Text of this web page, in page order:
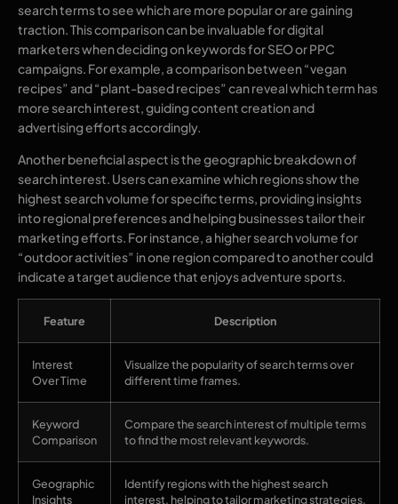
search terms to see which are more popular or are gaining
traction. This comparison can be invaluable for digital
marketers when deciding on keywords for SEO or PPC
campaigns. For example, a comparison between “vegan
recipes” and “plant-based recipes” can reveal which term has
more search interest, guiding content creation and
advertising efforts accordingly.
Another beneficial aspect is the geographic breakdown of
search interest. Users can examine which regions show the
highest search volume for specific terms, providing insights
into regional preferences and helping businesses tailor their
marketing efforts. For instance, a higher search volume for
“outdoor activities” in one region compared to another could
indicate a target audience that enjoys adventure sports.
Feature Description
Interest
Over Time
Visualize the popularity of search terms over
different time frames.
Keyword
Comparison
Compare the search interest of multiple terms
to find the most relevant keywords.
Geographic
Insights
Identify regions with the highest search
interest, helping to tailor marketing strategies.